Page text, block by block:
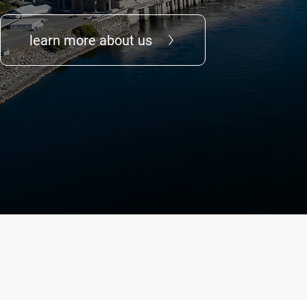
learn more about us